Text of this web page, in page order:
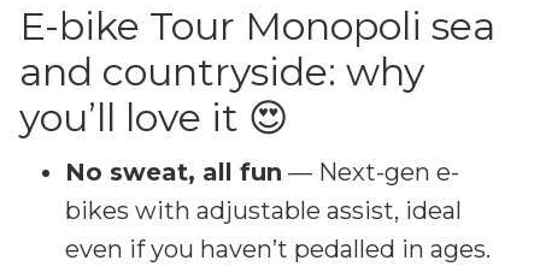
E-bike Tour Monopoli sea
and countryside: why
you’ll love it 😍
No sweat, all fun — Next-gen e-
bikes with adjustable assist, ideal
even if you haven’t pedalled in ages.